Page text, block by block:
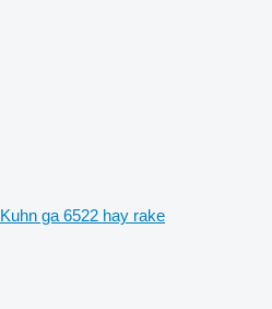
Kuhn ga 6522 hay rake